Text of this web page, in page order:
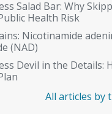
Salad Bar: Why
Health Risk
Nicotinamide
(NAD)
Devil in the Details:
All articles by